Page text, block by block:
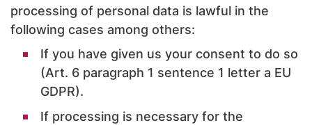
processing of personal data is lawful in the
following cases among others:
If you have given us your consent to do so
(Art. 6 paragraph 1 sentence 1 letter a EU
GDPR).
If processing is necessary for the